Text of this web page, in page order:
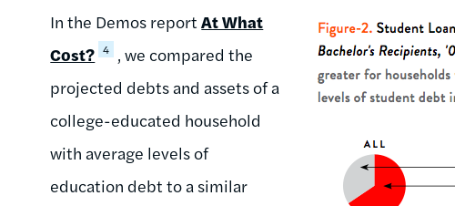
In the Demos reportAt What
Cost? 4 , we compared the
projected debts and assets of a
college-educated household
with average levels of
education debt to a similar